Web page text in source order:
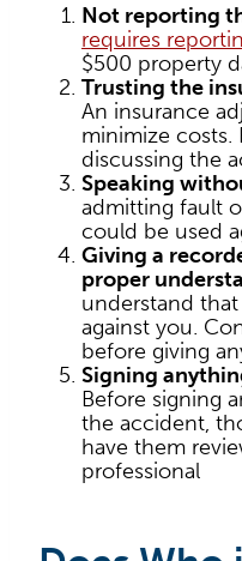
Not reporting
requires
$500 property
Trusting the
An insurance
minimize costs.
discussing the
Speaking
admitting fault
could be used
Giving a
proper
understand
against you.
before giving
Signing
Before signing
the accident,
have them
professional